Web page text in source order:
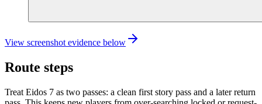
View screenshot evidence below
Route steps
Treat Eidos 7 as two passes: a clean first story pass and a later return